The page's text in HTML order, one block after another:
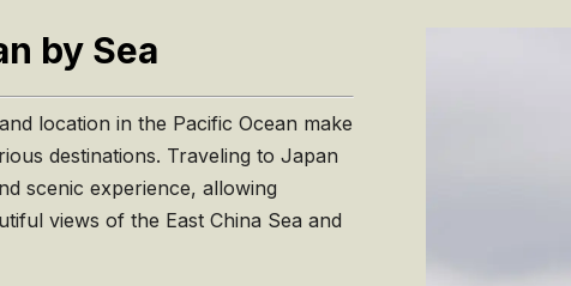
by Sea
location in the Pacific Ocean make
destinations. Traveling to Japan
scenic experience, allowing
views of the East China Sea and